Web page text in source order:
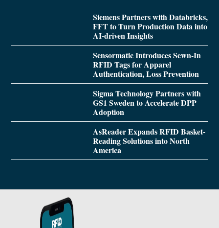
Siemens Partners with Databricks,
FFT to Turn Production Data into
AI-driven Insights
Sensormatic Introduces Sewn-In
RFID Tags for Apparel
Authentication, Loss Prevention
Sigma Technology Partners with
GS1 Sweden to Accelerate DPP
Adoption
AsReader Expands RFID Basket-
Reading Solutions into North
America